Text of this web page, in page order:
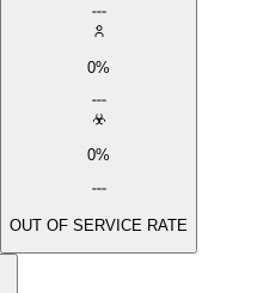
0%
0%
OUT OF SERVICE RATE